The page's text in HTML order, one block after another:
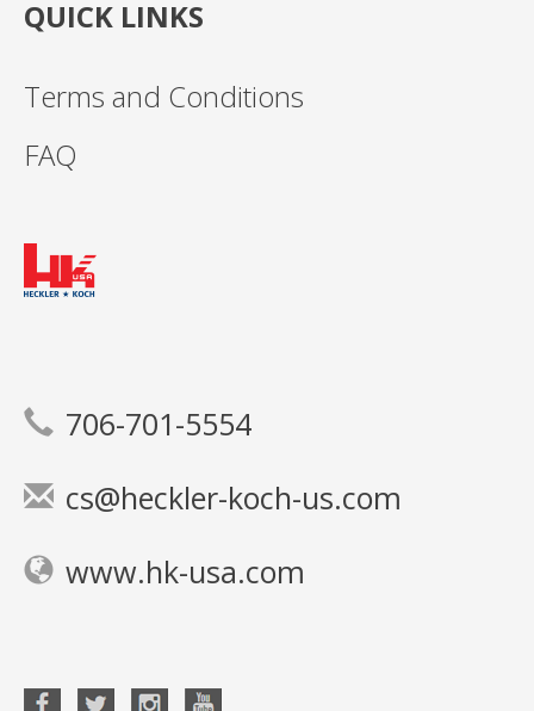
QUICK LINKS
Terms and Conditions
FAQ
706-701-5554
cs@heckler-koch-us.com
www.hk-usa.com